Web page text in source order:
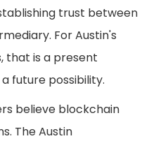
trust between
For Austin's
that is a present
future possibility.
believe blockchain
The Austin